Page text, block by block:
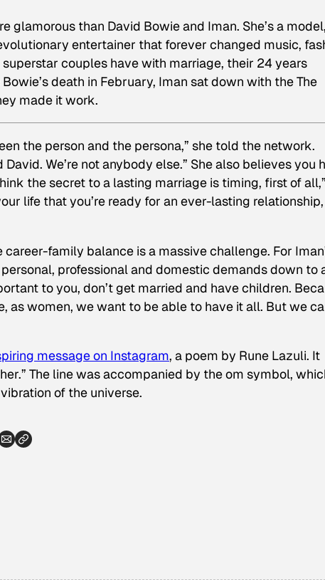
glamorous than David Bowie and Iman. She’s a model,
entertainer that forever changed music,
couples have with marriage, their 24 years
death in February, Iman sat down with theThe
made it work.
the person and the persona,” she told the network.
We’re not anybody else.” She also believes you
the secret to a lasting marriage is timing, first of
life that you’re ready for an ever-lasting
family balance is a massive challenge. For
professional and domestic demands down to
to you, don’t get married and have children.
as women, we want to be able to have it all. But we
message on Instagram, a poem by Rune Lazuli. It
The line was accompanied by the om symbol,
of the universe.